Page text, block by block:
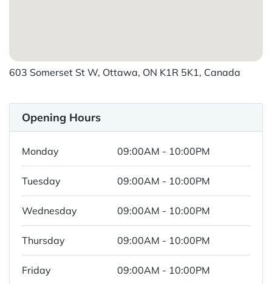
603 Somerset St W, Ottawa, ON K1R 5K1, Canada
Opening Hours
Monday 09:00AM - 10:00PM
Tuesday 09:00AM - 10:00PM
Wednesday 09:00AM - 10:00PM
Thursday 09:00AM - 10:00PM
Friday 09:00AM - 10:00PM